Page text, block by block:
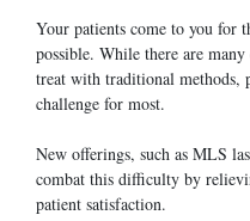
Your patients come to you for
possible. While there are
treat with traditional methods,
challenge for most.
New offerings, such as MLS
combat this difficulty by
patient satisfaction.